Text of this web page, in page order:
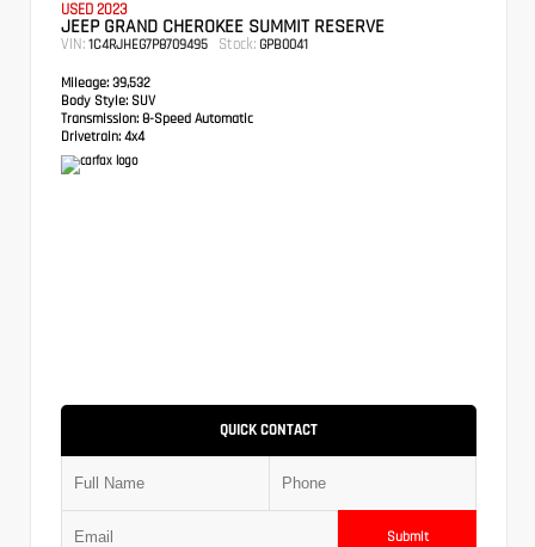
USED 2023
JEEP GRAND CHEROKEE SUMMIT RESERVE
VIN: 1C4RJHEG7P8709495 Stock: GPB0041
Mileage: 39,532
Body Style: SUV
Transmission: 8-Speed Automatic
Drivetrain: 4x4
QUICK CONTACT
Submit